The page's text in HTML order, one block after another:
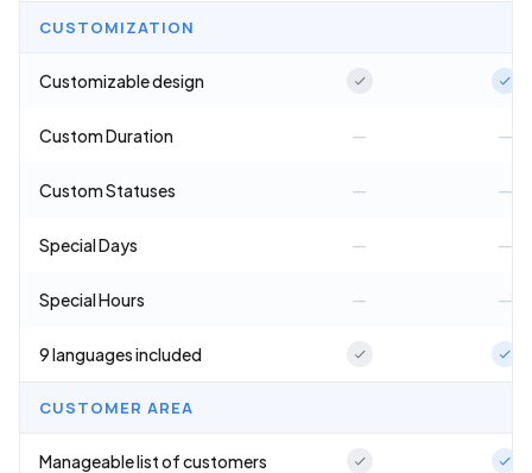
CUSTOMIZATION
Customizable design
Custom Duration — —
Custom Statuses — —
Special Days — —
Special Hours — —
9 languages included
CUSTOMER AREA
Manageable list of customers